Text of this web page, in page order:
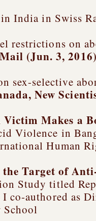
India in Swiss
restrictions on
(Jun. 3, 2016)
sex-selective
, New
Makes a
Violence in
Human
the Target of
Study titled
I co-authored as